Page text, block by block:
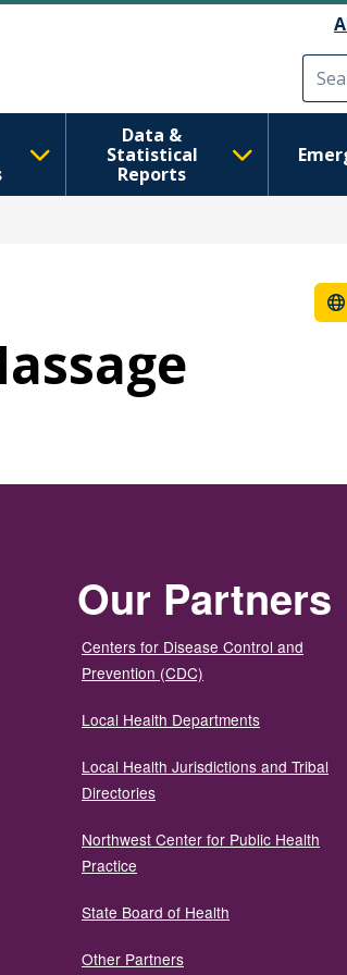
Data &
Statistical
Reports
Our Partners
Centers for Disease Control and
Prevention (CDC)
Local Health Departments
Local Health Jurisdictions and Tribal
Directories
Northwest Center for Public Health
Practice
State Board of Health
Other Partners